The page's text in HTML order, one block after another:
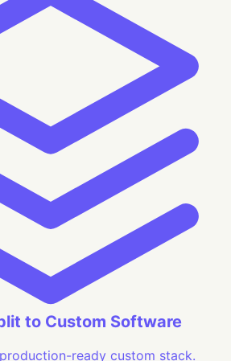
to Custom Software
ready custom stack.